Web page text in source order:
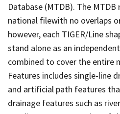
Database (MTDB). The
national filewith no overlaps
however, each TIGER/Line
stand alone as an
combined to cover the entire
Features includes single-line
and artificial path features
drainage features such as